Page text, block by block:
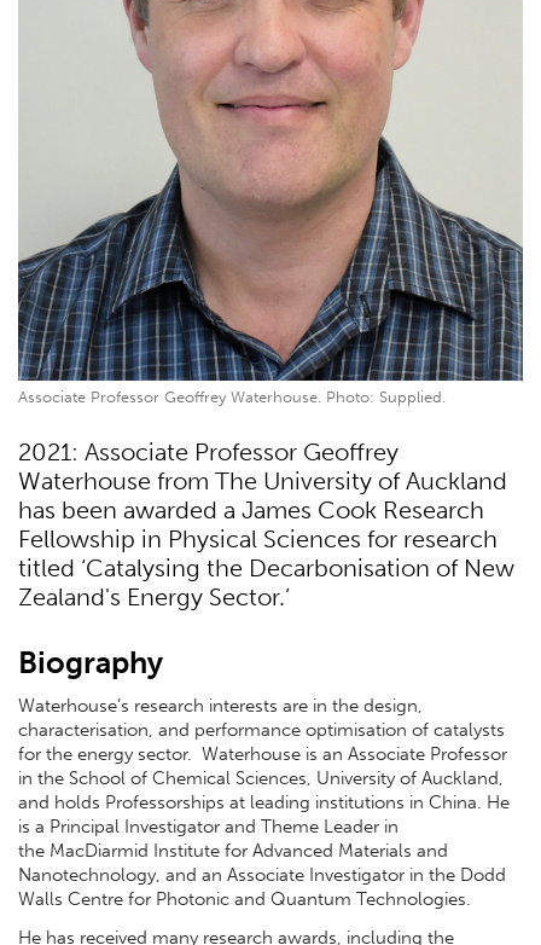
Associate Professor Geoffrey Waterhouse. Photo: Supplied.
2021: Associate Professor Geoffrey
Waterhouse from The University of Auckland
has been awarded a James Cook Research
Fellowship in Physical Sciences for research
titled ‘Catalysing the Decarbonisation of New
Zealand's Energy Sector.’
Biography
Waterhouse’s research interests are in the design,
characterisation, and performance optimisation of catalysts
for the energy sector. Waterhouse is an Associate Professor
in the School of Chemical Sciences, University of Auckland,
and holds Professorships at leading institutions in China. He
is a Principal Investigator and Theme Leader in
the MacDiarmid Institute for Advanced Materials and
Nanotechnology, and an Associate Investigator in the Dodd
Walls Centre for Photonic and Quantum Technologies.
He has received many research awards, including the